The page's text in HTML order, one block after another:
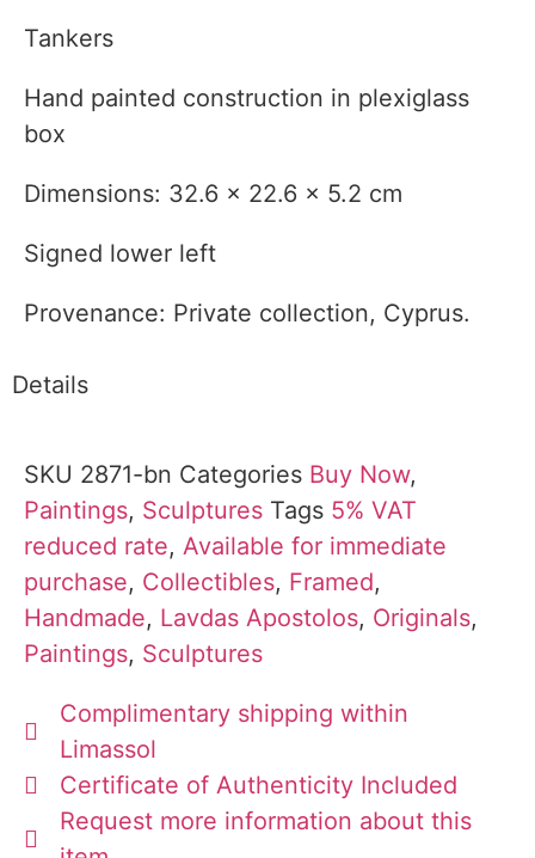
Tankers
Hand painted construction in plexiglass
box
Dimensions: 32.6 x 22.6 x 5.2 cm
Signed lower left
Provenance: Private collection, Cyprus.
Details
SKU 2871-bn Categories Buy Now,
Paintings, Sculptures Tags 5% VAT
reduced rate, Available for immediate
purchase, Collectibles, Framed,
Handmade, Lavdas Apostolos, Originals,
Paintings, Sculptures
Complimentary shipping within
Limassol
Certificate of Authenticity Included
Request more information about this